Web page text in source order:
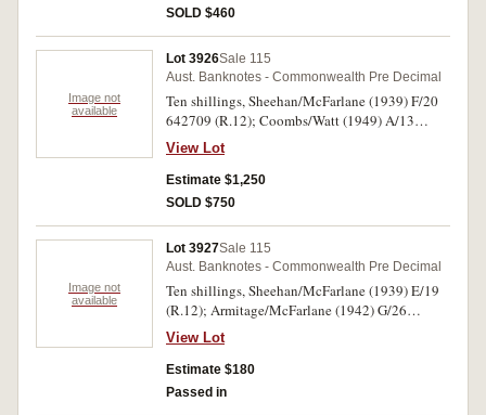
SOLD $460
Image not
available
Lot 3926Sale 115
Aust. Banknotes - Commonwealth Pre Decimal
Ten shillings, Sheehan/McFarlane (1939) F/20
642709 (R.12); Coombs/Watt (1949) A/13
159584 (R.14); Coombs/Wilson (1952) B/45
213412 (R.15). Crisp, virtually uncirculated. (3)
View Lot
Estimate $1,250
SOLD $750
Image not
available
Lot 3927Sale 115
Aust. Banknotes - Commonwealth Pre Decimal
Ten shillings, Sheehan/McFarlane (1939) E/19
(R.12); Armitage/McFarlane (1942) G/26
(R.13); Coombs/Wilson (1952) B/47 (R.15),
(1961) AH/62, 64 (R.17)(2). Very fine - good
extremely fine. (5)
View Lot
Estimate $180
Passed in